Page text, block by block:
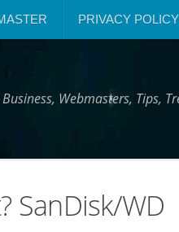
PRIVACY POLICY
Webmasters, Tips,
SanDisk/WD